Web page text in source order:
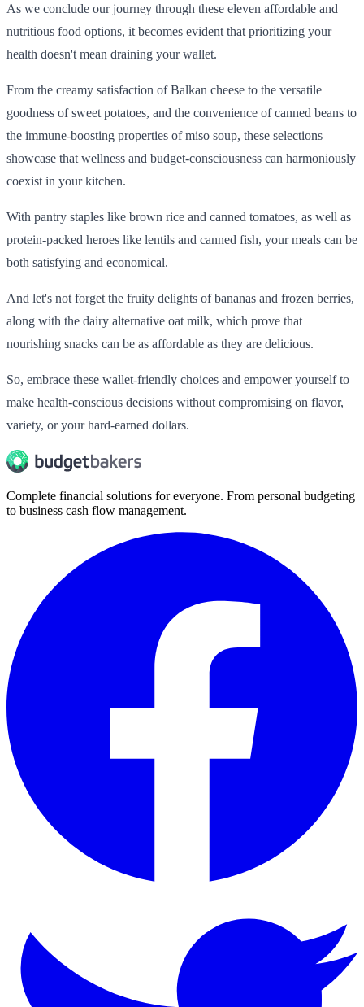
As we conclude our journey through these eleven affordable and
nutritious food options, it becomes evident that prioritizing your
health doesn't mean draining your wallet.
From the creamy satisfaction of Balkan cheese to the versatile
goodness of sweet potatoes, and the convenience of canned beans to
the immune-boosting properties of miso soup, these selections
showcase that wellness and budget-consciousness can harmoniously
coexist in your kitchen.
With pantry staples like brown rice and canned tomatoes, as well as
protein-packed heroes like lentils and canned fish, your meals can be
both satisfying and economical.
And let's not forget the fruity delights of bananas and frozen berries,
along with the dairy alternative oat milk, which prove that
nourishing snacks can be as affordable as they are delicious.
So, embrace these wallet-friendly choices and empower yourself to
make health-conscious decisions without compromising on flavor,
variety, or your hard-earned dollars.
Complete financial solutions for everyone. From personal budgeting
to business cash flow management.